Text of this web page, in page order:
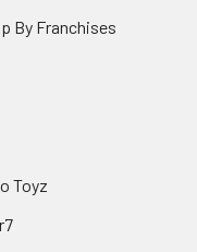
By Franchises
Toyz